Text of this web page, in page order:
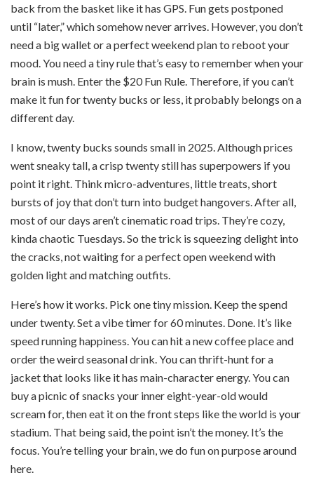
back from the basket like it has GPS. Fun gets postponed
until “later,” which somehow never arrives. However, you don’t
need a big wallet or a perfect weekend plan to reboot your
mood. You need a tiny rule that’s easy to remember when your
brain is mush. Enter the $20 Fun Rule. Therefore, if you can’t
make it fun for twenty bucks or less, it probably belongs on a
different day.
I know, twenty bucks sounds small in 2025. Although prices
went sneaky tall, a crisp twenty still has superpowers if you
point it right. Think micro-adventures, little treats, short
bursts of joy that don’t turn into budget hangovers. After all,
most of our days aren’t cinematic road trips. They’re cozy,
kinda chaotic Tuesdays. So the trick is squeezing delight into
the cracks, not waiting for a perfect open weekend with
golden light and matching outfits.
Here’s how it works. Pick one tiny mission. Keep the spend
under twenty. Set a vibe timer for 60 minutes. Done. It’s like
speed running happiness. You can hit a new coffee place and
order the weird seasonal drink. You can thrift-hunt for a
jacket that looks like it has main-character energy. You can
buy a picnic of snacks your inner eight-year-old would
scream for, then eat it on the front steps like the world is your
stadium. That being said, the point isn’t the money. It’s the
focus. You’re telling your brain, we do fun on purpose around
here.